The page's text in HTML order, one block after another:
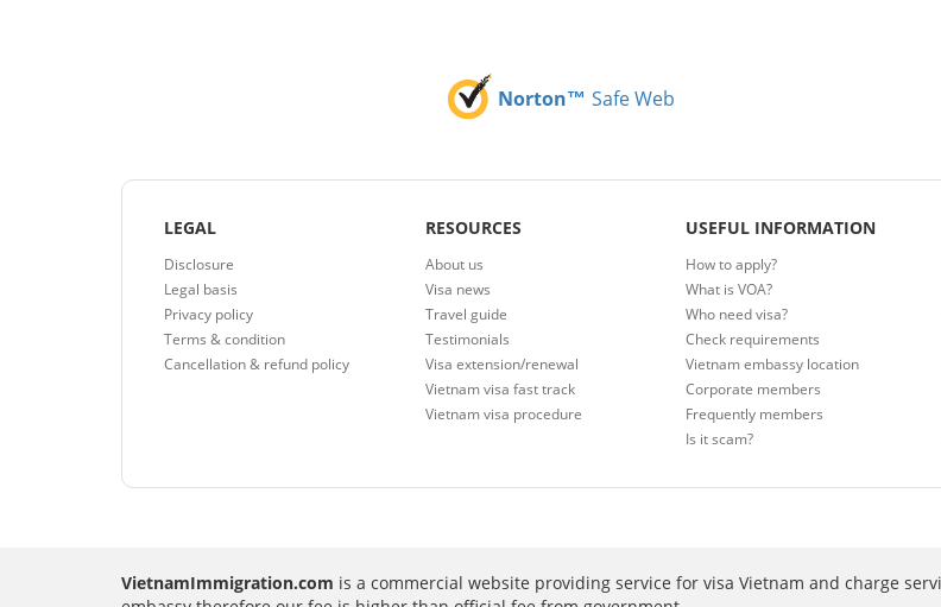
Norton™ Safe Web
LEGAL
Disclosure
Legal basis
Privacy policy
Terms & condition
Cancellation & refund policy
RESOURCES
About us
Visa news
Travel guide
Testimonials
Visa extension/renewal
Vietnam visa fast track
Vietnam visa procedure
USEFUL INFORMATION
How to apply?
What is VOA?
Who need visa?
Check requirements
Vietnam embassy location
Corporate members
Frequently members
Is it scam?
VietnamImmigration.com is a commercial website providing service for visa Vietnam and charge